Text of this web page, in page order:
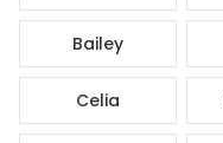
Bailey
Celia